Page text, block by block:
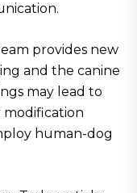
provides new
and the canine
may lead to
modification
human-dog